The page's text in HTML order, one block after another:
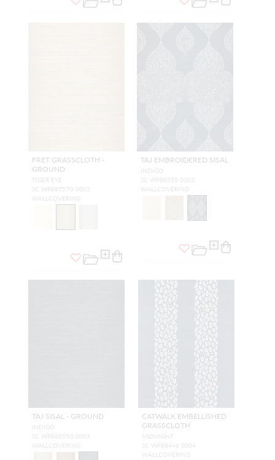
FRET GRASSCLOTH -
GROUND
TIGER EYE
SC WP88557G 0002
WALLCOVERING
TAJ EMBROIDERED SISAL
INDIGO
SC WP88555 0003
WALLCOVERING
TAJ SISAL - GROUND
INDIGO
SC WP88555G 0003
WALLCOVERING
CATWALK EMBELLISHED
GRASSCLOTH
MIDNIGHT
SC WP88446 0004
WALLCOVERING